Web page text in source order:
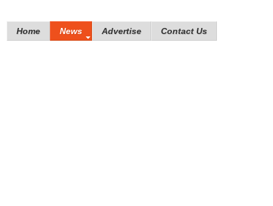
Home News Advertise Contact Us